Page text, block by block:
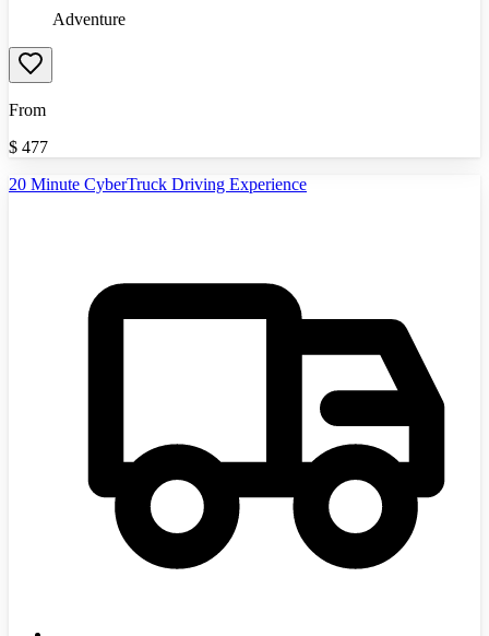
Adventure
From
$ 477
20 Minute CyberTruck Driving Experience